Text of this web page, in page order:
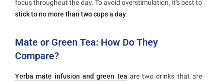
focus throughout the day. To avoid overstimulation, it's best to
stick to no more than two cups a day.
Mate or Green Tea: How Do They
Compare?
Yerba mate infusion and green tea are two drinks that are